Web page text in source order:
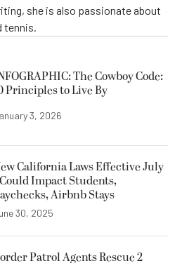
she is also passionate about
tennis.
The Cowboy Code:
Principles to Live By
3, 2026
California Laws Effective July
Impact Students,
Airbnb Stays
30, 2025
Patrol Agents Rescue 2